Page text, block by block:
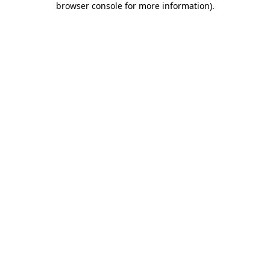
browser console for more information).